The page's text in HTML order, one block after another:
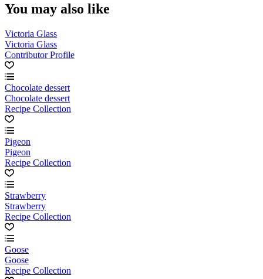
You may also like
Victoria Glass
Victoria Glass
Contributor Profile
Chocolate dessert
Chocolate dessert
Recipe Collection
Pigeon
Pigeon
Recipe Collection
Strawberry
Strawberry
Recipe Collection
Goose
Goose
Recipe Collection